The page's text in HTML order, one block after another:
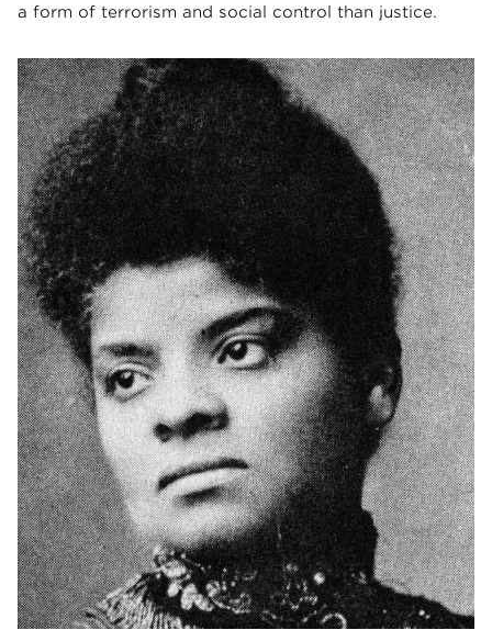
a form of terrorism and social control than justice.